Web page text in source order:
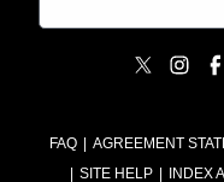
FAQ AGREEMENT
SITE HELP
INDEX